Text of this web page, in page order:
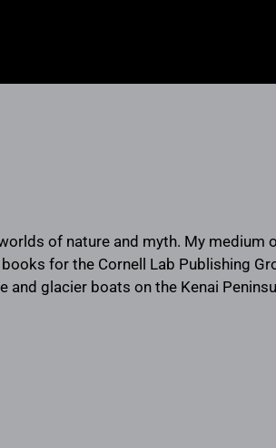
of nature and myth. My medium
for the Cornell Lab Publishing
glacier boats on the Kenai